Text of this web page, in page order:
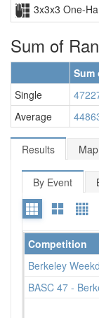
3x3x3 One-
Sum of
Sum
Single
Average
Results Map
By Event
Competition
Berkeley
BASC 47 -